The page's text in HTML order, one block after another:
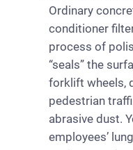
Ordinary
conditioner
process of
“seals” the
forklift wheels,
pedestrian
abrasive dust.
employees’